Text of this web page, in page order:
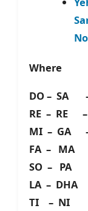
Where
DO – SA
RE – RE
MI – GA
FA – MA
SO – PA
LA – DHA
TI – NI